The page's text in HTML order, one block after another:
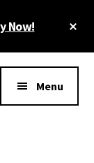
Now!
Menu